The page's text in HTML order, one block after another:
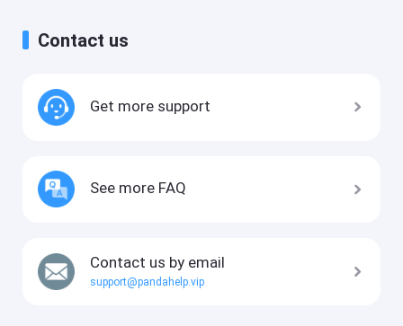
Contact us
Get more support
See more FAQ
Contact us by email
support@pandahelp.vip